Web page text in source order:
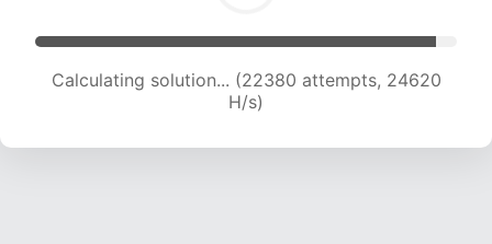
Calculating solution... (22380 attempts, 24620
H/s)